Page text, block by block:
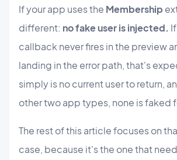
If your app uses the Membership
different: no fake user is injected.
callback never fires in the preview
landing in the error path, that's
simply is no current user to return,
other two app types, none is faked
The rest of this article focuses on
case, because it's the one that